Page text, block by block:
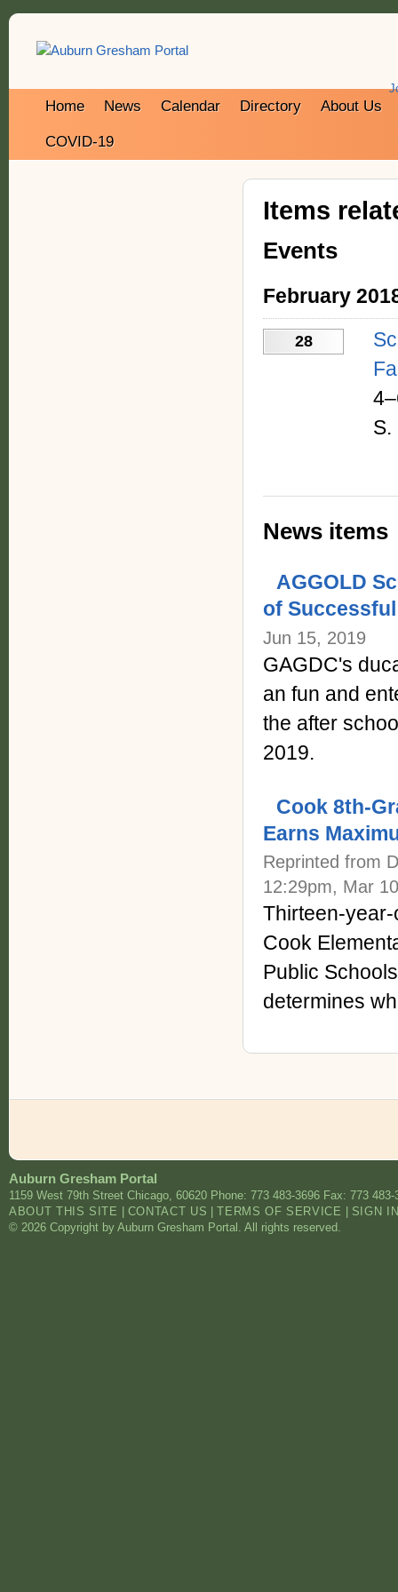
Home News Calendar Directory About Us
COVID-19
Items
Events
February
28
S.
News items
AGGOLD
of
Jun 15, 2019
GAGDC's
an fun and
the after
2019.
Cook 8th-
Earns
Reprinted from
12:29pm, Mar
Thirteen-
Cook
Public
determines
Auburn Gresham Portal
1159 West 79th Street Chicago, 60620 Phone: 773 483-3696 Fax: 773 483-
ABOUT THIS SITE
CONTACT US |TERMS OF SERVICE
SIGN
© 2026 Copyright by Auburn Gresham Portal. All rights reserved.